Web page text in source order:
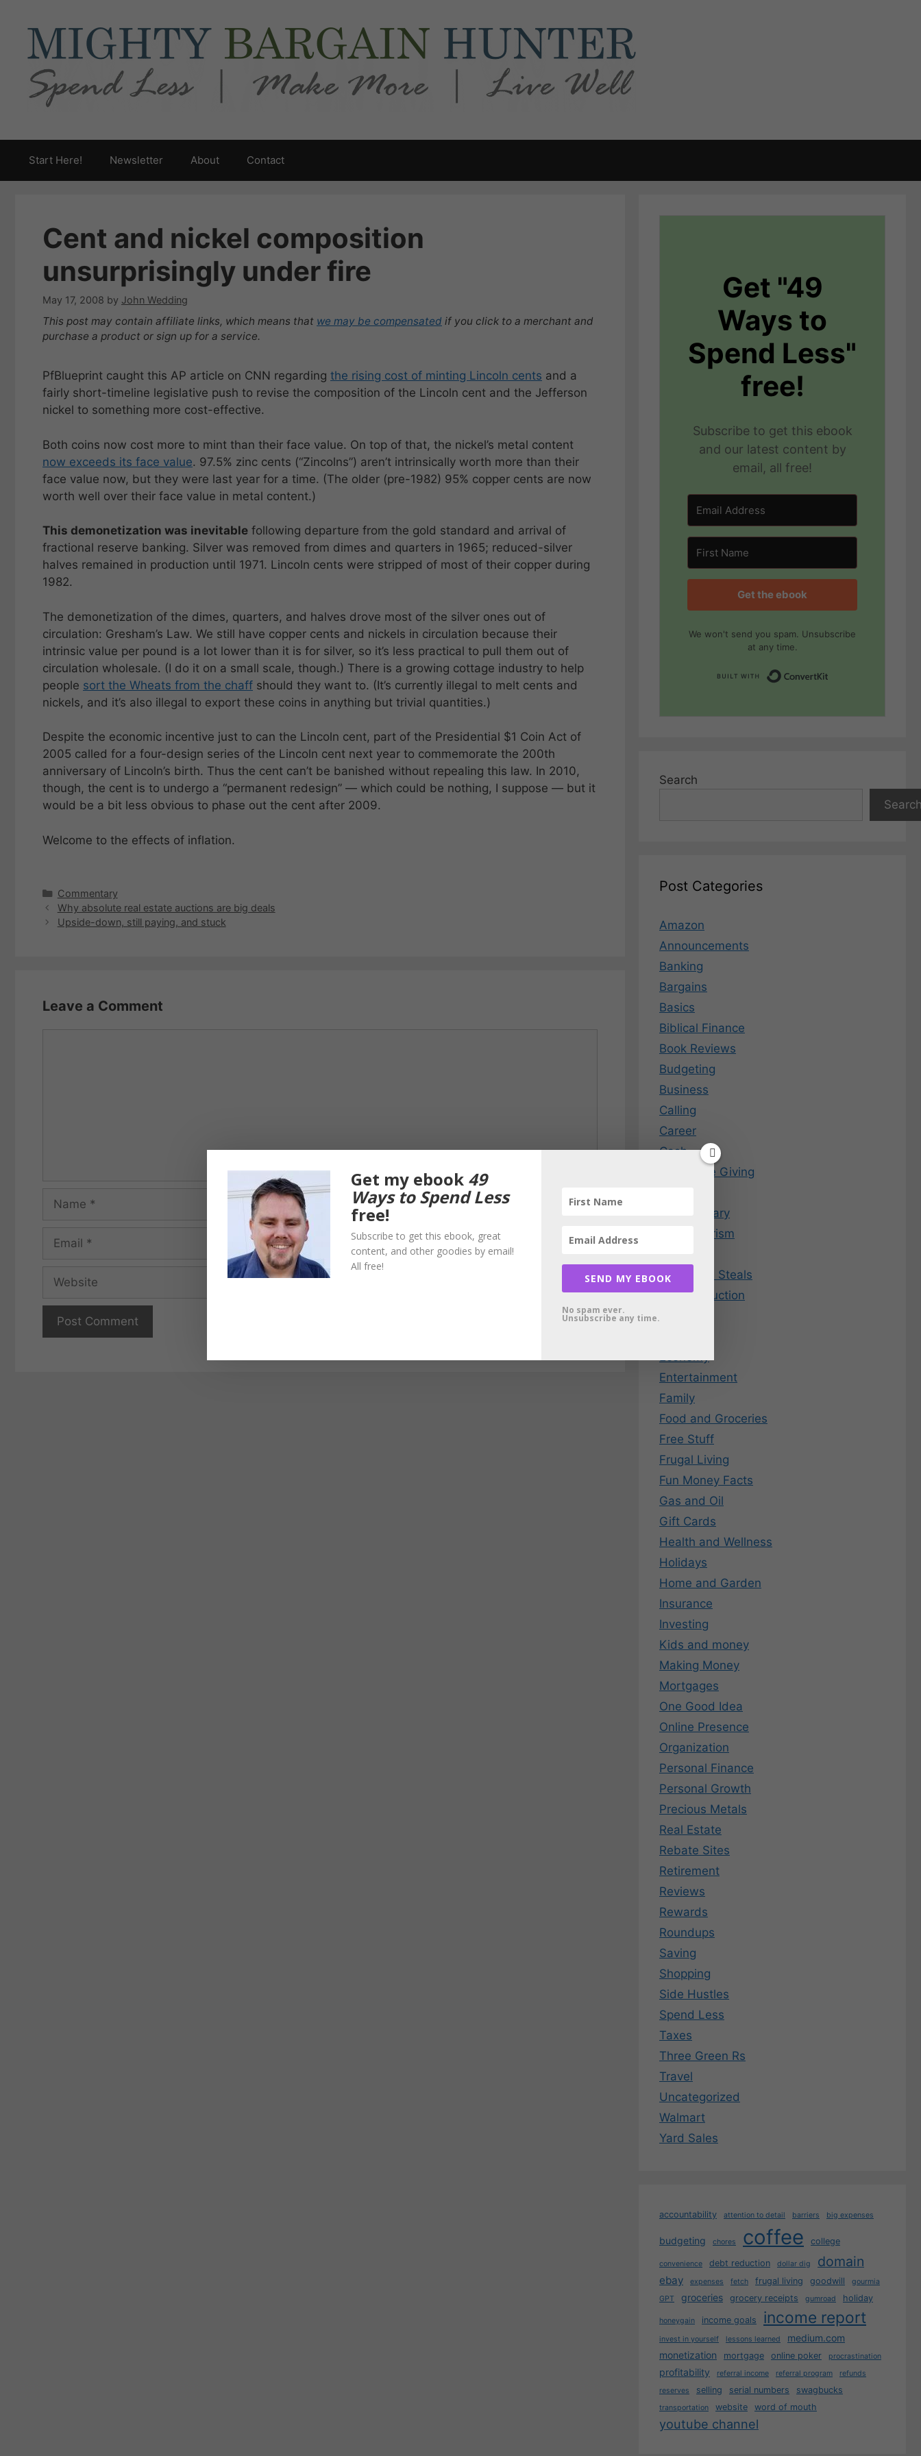
content
Start Here! Newsletter About Contact
Cent and nickel composition
unsurprisingly under fire
May 17, 2008 by John Wedding
This post may contain affiliate links, which means that we may be compensated if you click to a merchant and
purchase a product or sign up for a service.
PfBlueprint caught this AP article on CNN regarding the rising cost of minting Lincoln cents and a
fairly short-timeline legislative push to revise the composition of the Lincoln cent and the Jefferson
nickel to something more cost-effective.
Both coins now cost more to mint than their face value. On top of that, the nickel’s metal content
now exceeds its face value. 97.5% zinc cents (“Zincolns”) aren’t intrinsically worth more than their
face value now, but they were last year for a time. (The older (pre-1982) 95% copper cents are now
worth well over their face value in metal content.)
This demonetization was inevitable following departure from the gold standard and arrival of
fractional reserve banking. Silver was removed from dimes and quarters in 1965; reduced-silver
halves remained in production until 1971. Lincoln cents were stripped of most of their copper during
1982.
The demonetization of the dimes, quarters, and halves drove most of the silver ones out of
circulation: Gresham’s Law. We still have copper cents and nickels in circulation because their
intrinsic value per pound is a lot lower than it is for silver, so it’s less practical to pull them out of
circulation wholesale. (I do it on a small scale, though.) There is a growing cottage industry to help
people sort the Wheats from the chaff should they want to. (It’s currently illegal to melt cents and
nickels, and it’s also illegal to export these coins in anything but trivial quantities.)
Despite the economic incentive just to can the Lincoln cent, part of the Presidential $1 Coin Act of
2005 called for a four-design series of the Lincoln cent next year to commemorate the 200th
anniversary of Lincoln’s birth. Thus the cent can’t be banished without repealing this law. In 2010,
though, the cent is to undergo a “permanent redesign” — which could be nothing, I suppose — but it
would be a bit less obvious to phase out the cent after 2009.
Welcome to the effects of inflation.
Categories
Commentary
Why absolute real estate auctions are big deals
Upside-down, still paying, and stuck
Leave a Comment
Website
Get "49
Ways to
Spend Less"
free!
Subscribe to get this ebook
and our latest content by
email, all free!
Get the ebook
We won't send you spam. Unsubscribe
at any time.
Search
Post Categories
Amazon
Announcements
Banking
Bargains
Basics
Biblical Finance
Book Reviews
Budgeting
Business
Calling
Career
Cash
Charitable Giving
Commentary
Consumerism
Deals and Steals
Debt Reduction
Entertainment
Family
Food and Groceries
Free Stuff
Frugal Living
Fun Money Facts
Gas and Oil
Gift Cards
Health and Wellness
Holidays
Home and Garden
Insurance
Investing
Kids and money
Making Money
Mortgages
One Good Idea
Online Presence
Organization
Personal Finance
Personal Growth
Precious Metals
Real Estate
Rebate Sites
Retirement
Reviews
Rewards
Roundups
Saving
Shopping
Side Hustles
Spend Less
Taxes
Three Green Rs
Travel
Uncategorized
Walmart
Yard Sales
accountability attention to detail barriers big expenses
budgeting chores coffee college
convenience debt reduction dollar dig domain
ebay expenses fetch frugal living goodwill
gourmia
GPT
groceries grocery receipts gumroad holiday
honeygain income goals income report
invest in yourself lessons learned
medium.com
monetization
mortgage online poker procrastination
profitability referral income referral program
refunds
reserves
selling serial numbers swagbucks
transportation website word of mouth
youtube channel
Get my ebook 49
Ways to Spend Less
free!
Subscribe to get this ebook, great
content, and other goodies by email!
All free!
SEND MY EBOOK
No spam ever.
Unsubscribe any time.